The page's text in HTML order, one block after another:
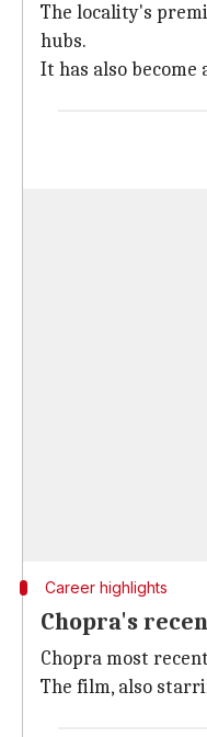
The locality's
hubs.
It has also
Career highlights
Chopra's
Chopra most
The film, also